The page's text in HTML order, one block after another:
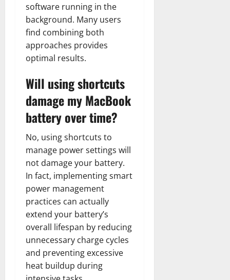
software running in the
background. Many users
find combining both
approaches provides
optimal results.
Will using shortcuts
damage my MacBook
battery over time?
No, using shortcuts to
manage power settings will
not damage your battery.
In fact, implementing smart
power management
practices can actually
extend your battery’s
overall lifespan by reducing
unnecessary charge cycles
and preventing excessive
heat buildup during